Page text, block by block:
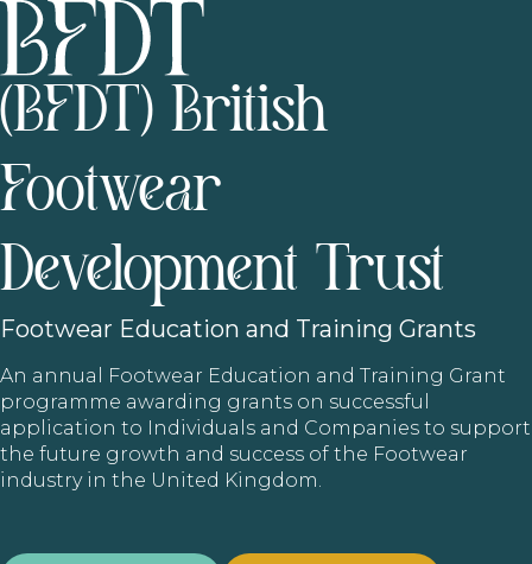
(BFDT) British
Footwear
Development Trust
Footwear Education and Training Grants
An annual Footwear Education and Training Grant
programme awarding grants on successful
application to Individuals and Companies to support
the future growth and success of the Footwear
industry in the United Kingdom.